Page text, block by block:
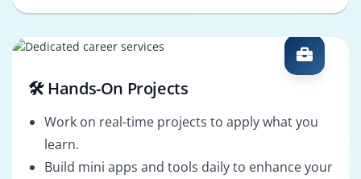
🛠️ Hands-On Projects
Work on real-time projects to apply what you
learn.
Build mini apps and tools daily to enhance your